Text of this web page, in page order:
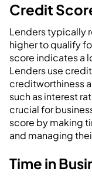
Credit
Lenders typically
higher to qualify
score indicates a
Lenders use
creditworthiness
such as interest
crucial for
score by making
and managing
Time in